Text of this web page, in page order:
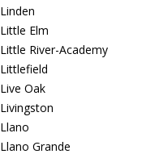
Linden
Little Elm
Little River-Academy
Littlefield
Live Oak
Livingston
Llano
Llano Grande